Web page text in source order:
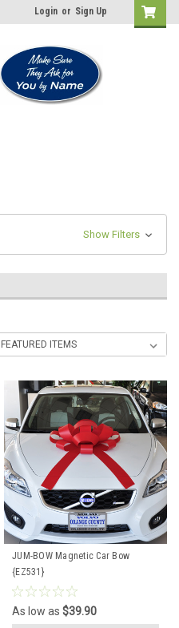
Login or Sign Up
Show Filters
JUM-BOW Magnetic Car Bow
{EZ531}
As low as $39.90